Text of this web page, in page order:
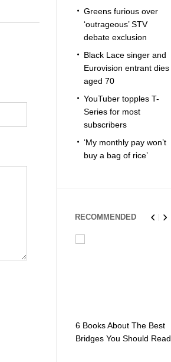
Greens furious over
‘outrageous’ STV
debate exclusion
Black Lace singer and
Eurovision entrant dies
aged 70
YouTuber topples T-
Series for most
subscribers
‘My monthly pay won’t
buy a bag of rice’
RECOMMENDED
6 Books About The Best
Bridges You Should Read